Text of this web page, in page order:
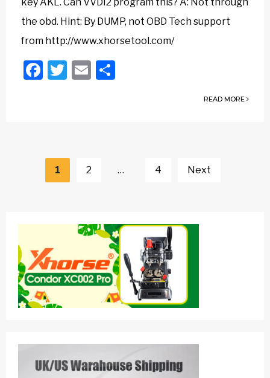
the obd. Hint: By DUMP, not OBD Tech support
from http://www.xhorsetool.com/
Facebook
Twitter
Email
READ MORE
navigation
1 2 … 4 Next